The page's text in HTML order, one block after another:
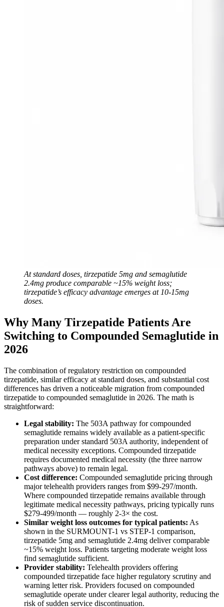
At standard doses, tirzepatide 5mg and semaglutide
2.4mg produce comparable ~15% weight loss;
tirzepatide’s efficacy advantage emerges at 10-15mg
doses.
Why Many Tirzepatide Patients Are
Switching to Compounded Semaglutide in
2026
The combination of regulatory restriction on compounded
tirzepatide, similar efficacy at standard doses, and substantial cost
differences has driven a noticeable migration from compounded
tirzepatide to compounded semaglutide in 2026. The math is
straightforward:
Legal stability: The 503A pathway for compounded
semaglutide remains widely available as a patient-specific
preparation under standard 503A authority, independent of
medical necessity exceptions. Compounded tirzepatide
requires documented medical necessity (the three narrow
pathways above) to remain legal.
Cost difference: Compounded semaglutide pricing through
major telehealth providers ranges from $99-297/month.
Where compounded tirzepatide remains available through
legitimate medical necessity pathways, pricing typically runs
$279-499/month — roughly 2-3× the cost.
Similar weight loss outcomes for typical patients: As
shown in the SURMOUNT-1 vs STEP-1 comparison,
tirzepatide 5mg and semaglutide 2.4mg deliver comparable
~15% weight loss. Patients targeting moderate weight loss
find semaglutide sufficient.
Provider stability: Telehealth providers offering
compounded tirzepatide face higher regulatory scrutiny and
warning letter risk. Providers focused on compounded
semaglutide operate under clearer legal authority, reducing the
risk of sudden service discontinuation.